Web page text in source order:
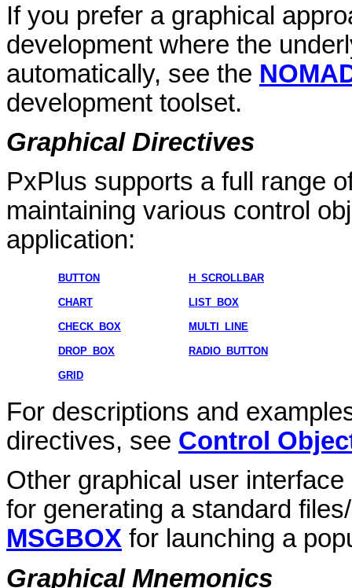
If you prefer a graphical
development where the
automatically, see the
development toolset.
Graphical Directives
PxPlus supports a full range
maintaining various control
application:
BUTTON H_SCROLLBAR
CHART LIST_BOX
CHECK_BOX MULTI_LINE
DROP_BOX RADIO_BUTTON
GRID
For descriptions and
directives, see Control
Other graphical user
for generating a standard
MSGBOX for launching a
Graphical Mnemonics